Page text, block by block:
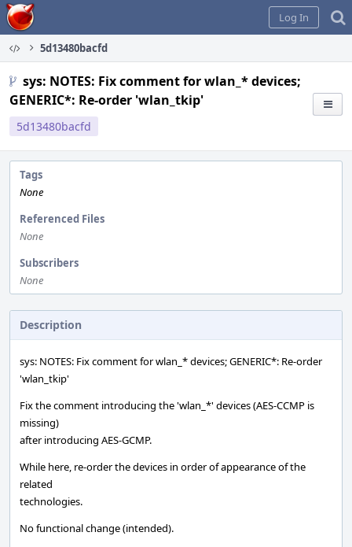
Home
Log In
5d13480bacfd
sys: NOTES: Fix comment for wlan_* devices;
GENERIC*: Re-order 'wlan_tkip'
5d13480bacfd
Tags
None
Referenced Files
None
Subscribers
None
Description
sys: NOTES: Fix comment for wlan_* devices; GENERIC*: Re-order
'wlan_tkip'
Fix the comment introducing the 'wlan_*' devices (AES-CCMP is
missing)
after introducing AES-GCMP.
While here, re-order the devices in order of appearance of the
related
technologies.
No functional change (intended).